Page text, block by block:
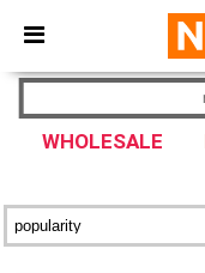
× Ntextil App
Better prices
WHOLESALE